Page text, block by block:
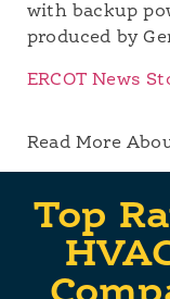
with backup
produced by
ERCOT News
Read More
Top